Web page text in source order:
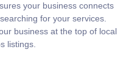
your business connects
for your services.
business at the top of local
listings.